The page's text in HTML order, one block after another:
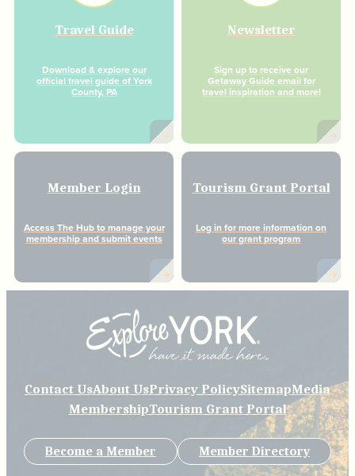
Travel Guide
Download & explore our
official travel guide of York
County, PA
Newsletter
Sign up to receive our
Getaway Guide email for
travel inspiration and more!
Member Login
Access The Hub to manage your
membership and submit events
Tourism Grant Portal
Log in for more information on
our grant program
Contact UsAbout UsPrivacy PolicySitemapMedia
MembershipTourism Grant Portal
Become a Member Member Directory